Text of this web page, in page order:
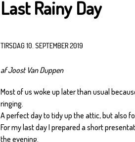
Last Rainy Day
TIRSDAG 10. SEPTEMBER 2019
af Joost Van Duppen
Most of us woke up later than usual
ringing.
A perfect day to tidy up the attic, but also
For my last day I prepared a short
the evening.